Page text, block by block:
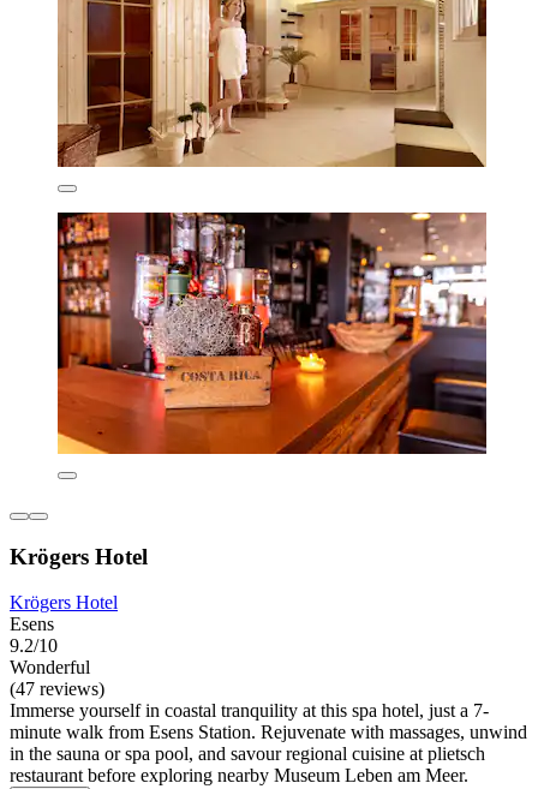
Krögers Hotel
Krögers Hotel
Esens
9.2/10
Wonderful
(47 reviews)
Immerse yourself in coastal tranquility at this spa hotel, just a 7-
minute walk from Esens Station. Rejuvenate with massages, unwind
in the sauna or spa pool, and savour regional cuisine at plietsch
restaurant before exploring nearby Museum Leben am Meer.